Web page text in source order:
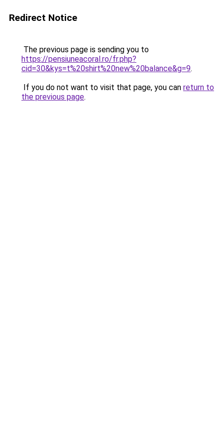
Redirect Notice
The previous page is sending you to
https://pensiuneacoral.ro/fr.php?
cid=30&kys=t%20shirt%20new%20balance&g=9.
If you do not want to visit that page, you can return to
the previous page.